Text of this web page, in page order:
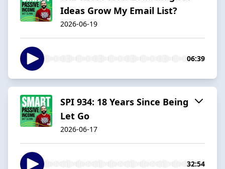
Ideas Grow My Email List?
2026-06-19
06:39
SPI 934: 18 Years Since Being
Let Go
2026-06-17
32:54